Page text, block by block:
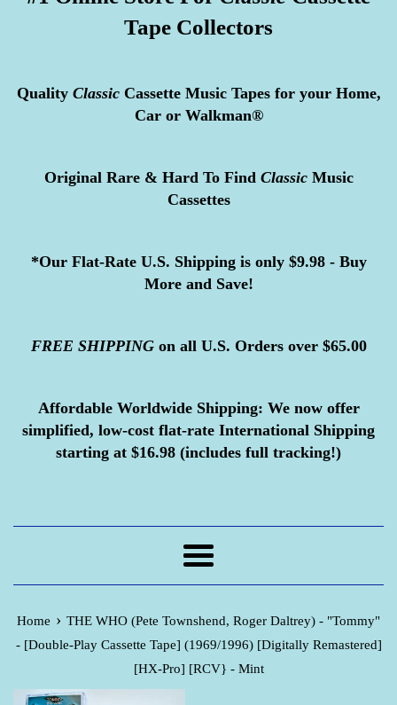
Tape Collectors
QualityClassicCassette Music Tapes for your Home,
Car or Walkman®
Original Rare & Hard To Find ClassicMusic
Cassettes
*Our Flat-Rate U.S. Shipping is only $9.98 - Buy
More and Save!
FREE SHIPPINGon all U.S. Orders over $65.00
Affordable Worldwide Shipping: We now offer
simplified, low-cost flat-rate International Shipping
starting at $16.98 (includes full tracking!)
Menu
Home › THE WHO (Pete Townshend, Roger Daltrey) - "Tommy"
- [Double-Play Cassette Tape] (1969/1996) [Digitally Remastered]
[HX-Pro] [RCV} - Mint